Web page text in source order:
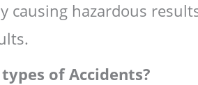
causing hazardous
of Accidents?